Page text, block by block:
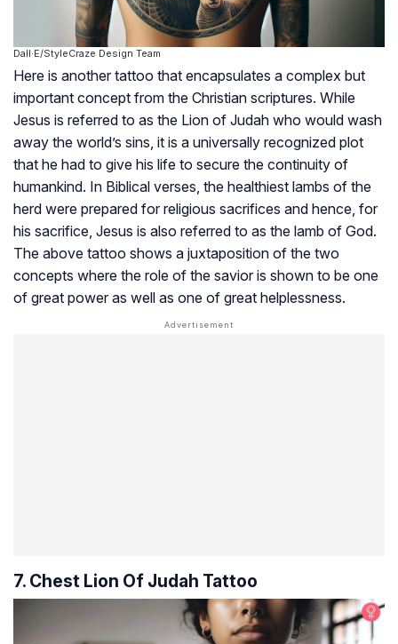
Dall·E/StyleCraze Design Team
Here is another tattoo that encapsulates a complex but
important concept from the Christian scriptures. While
Jesus is referred to as the Lion of Judah who would wash
away the world’s sins, it is a universally recognized plot
that he had to give his life to secure the continuity of
humankind. In Biblical verses, the healthiest lambs of the
herd were prepared for religious sacrifices and hence, for
his sacrifice, Jesus is also referred to as the lamb of God.
The above tattoo shows a juxtaposition of the two
concepts where the role of the savior is shown to be one
of great power as well as one of great helplessness.
7. Chest Lion Of Judah Tattoo